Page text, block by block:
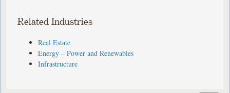
Related Industries
Real Estate
Energy – Power and Renewables
Infrastructure